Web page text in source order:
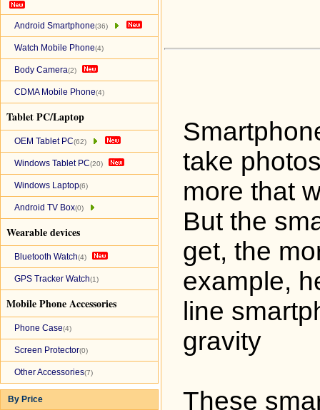
Android Smartphone(36)
Watch Mobile Phone(4)
Body Camera(2)
CDMA Mobile Phone(4)
Tablet PC/Laptop
OEM Tablet PC(62)
Windows Tablet PC(20)
Windows Laptop(6)
Android TV Box(0)
Wearable devices
Bluetooth Watch(4)
GPS Tracker Watch(1)
Mobile Phone Accessories
Phone Case(4)
Screen Protector(0)
Other Accessories(7)
By Price
take
more that
But the
get, the
example,
line
gravity
These